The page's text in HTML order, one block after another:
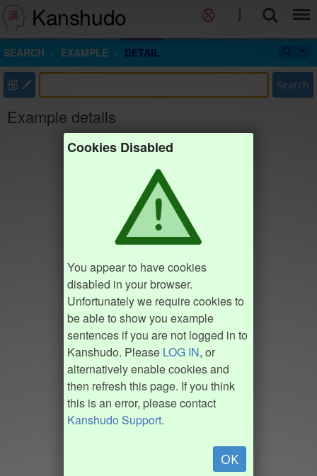
Kanshudo
SEARCH EXAMPLE DETAIL
部 Search
Example details
Cookies Disabled
You appear to have cookies
disabled in your browser.
Unfortunately we require cookies to
be able to show you example
sentences if you are not logged in to
Kanshudo. Please LOG IN, or
alternatively enable cookies and
then refresh this page. If you think
this is an error, please contact
Kanshudo Support.
OK